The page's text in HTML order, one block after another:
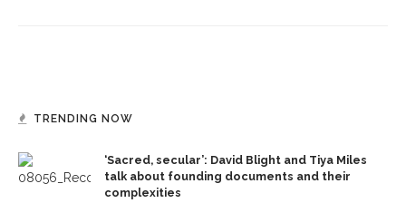
TRENDING NOW
‘Sacred, secular’: David Blight and Tiya Miles
talk about founding documents and their
complexities